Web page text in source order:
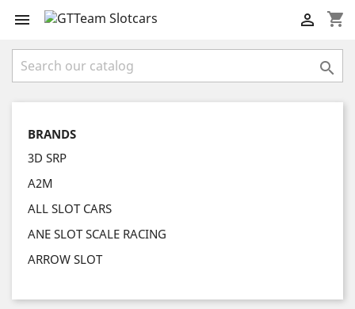
 shopping_cart


BRANDS
3D SRP
A2M
ALL SLOT CARS
ANE SLOT SCALE RACING
ARROW SLOT